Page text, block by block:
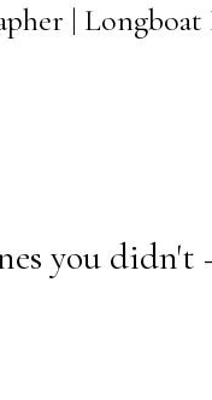
| Longboat
you